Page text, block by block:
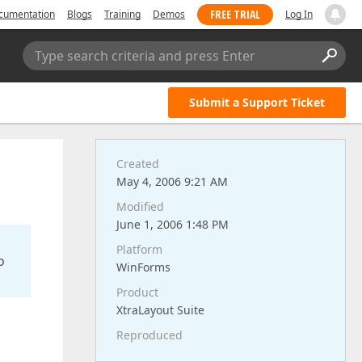
Blogs Training Demos FREE TRIAL Log In
Type search criteria and press Enter
Submit a Support Ticket
Created
May 4, 2006 9:21 AM
Modified
June 1, 2006 1:48 PM
Platform
WinForms
Product
XtraLayout Suite
Reproduced